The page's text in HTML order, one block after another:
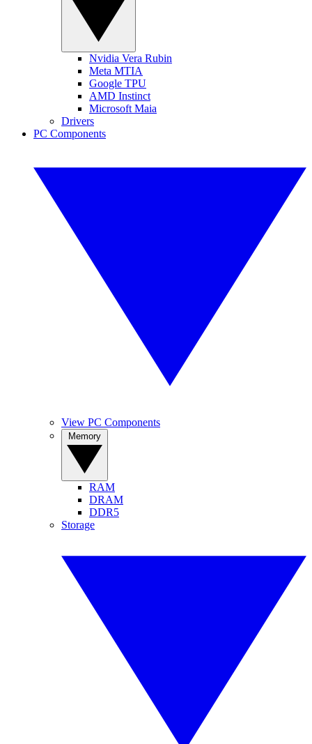
Nvidia Vera Rubin
Meta MTIA
Google TPU
AMD Instinct
Microsoft Maia
Drivers
PC Components
View PC Components
RAM
DRAM
DDR5
Storage